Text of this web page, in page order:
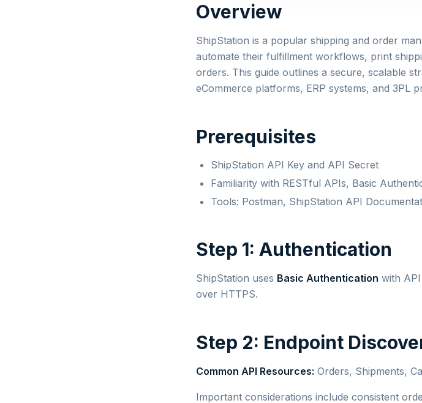
Overview
ShipStation is a popular shipping and order
automate their fulfillment workflows, print
orders. This guide outlines a secure, scalable
eCommerce platforms, ERP systems, and 3PL
Prerequisites
ShipStation API Key and API Secret
Familiarity with RESTful APIs, Basic
Tools: Postman, ShipStation API
Step 1: Authentication
ShipStation uses Basic Authentication with
over HTTPS.
Step 2: Endpoint
Common API Resources: Orders, Shipments,
Important considerations include consistent